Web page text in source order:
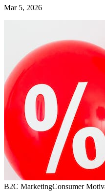
Mar 5, 2026
B2C MarketingConsumer